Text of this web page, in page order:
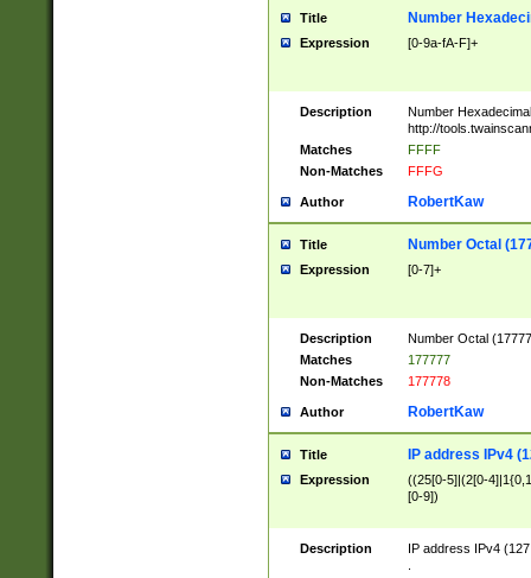
Title Number
Expression [0-9a-fA-F]+
Description
Number
http://
Matches
FFFF
Non-Matches
FFFG
Author RobertKaw
Title Number Octal
Expression [0-7]+
Description
Number Octal
Matches
177777
Non-Matches
177778
Author RobertKaw
Title IP address IPv4
Expression
((25[0-5]|(2[0-
[0-9])
Description
IP address IPv4